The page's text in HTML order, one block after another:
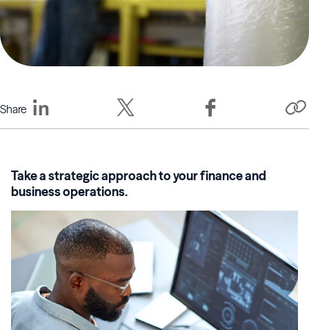
Share
Take a strategic approach to your finance and
business operations.